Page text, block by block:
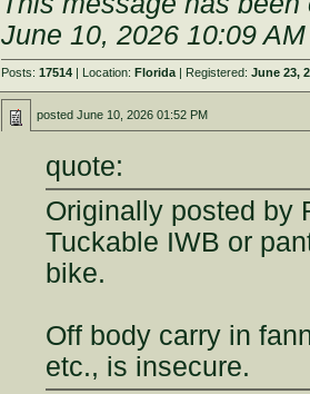
June 10, 2026 10:09 AM
Posts:17514 | Location:Florida | Registered:June 23,
postedJune 10, 2026 01:52 PM
quote:
Originally posted by
Tuckable IWB or
bike.
Off body carry in
etc., is insecure.